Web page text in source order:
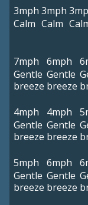
3mph
Calm
3mph
Calm
7mph
Gentle
breeze
6mph
Gentle
breeze
4mph
Gentle
breeze
4mph
Gentle
breeze
5mph
Gentle
breeze
6mph
Gentle
breeze